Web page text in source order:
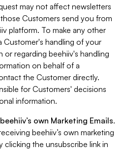
may not affect newsletters
Customers send you from
platform. To make any other
Customer's handling of your
or regarding beehiiv's handling
on behalf of a
the Customer directly.
for Customers' decisions
information.
own Marketing Emails.
beehiiv’s own marketing
clicking the unsubscribe link in